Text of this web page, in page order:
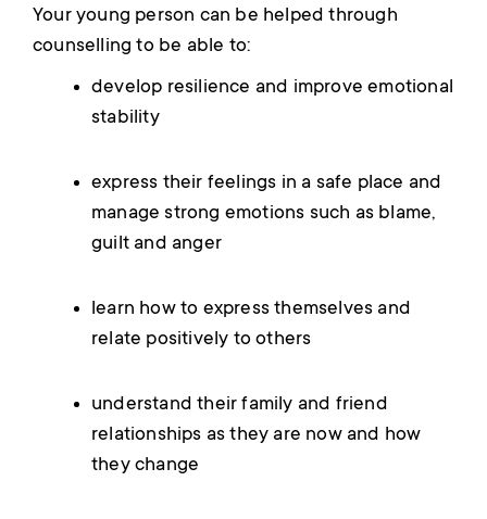
Your young person can be helped through
counselling to be able to:
develop resilience and improve emotional
stability
express their feelings in a safe place and
manage strong emotions such as blame,
guilt and anger
learn how to express themselves and
relate positively to others
understand their family and friend
relationships as they are now and how
they change